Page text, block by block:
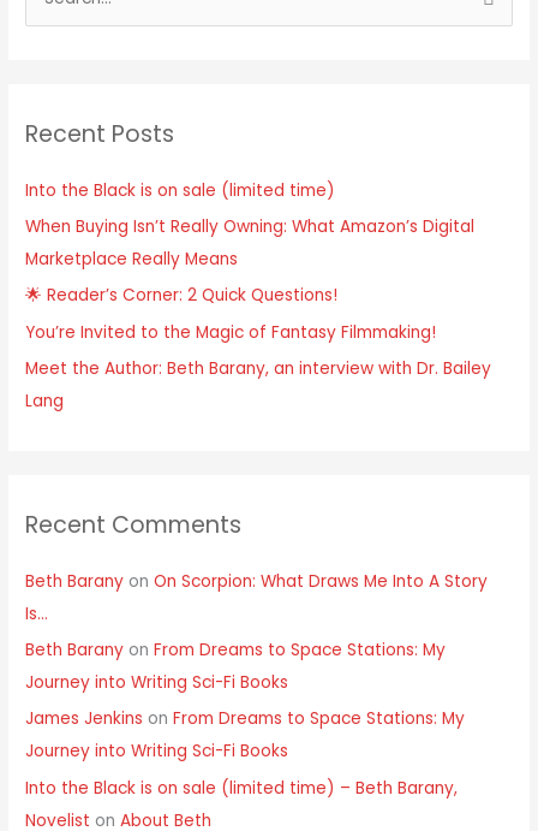
c
f
o
r
:
Recent Posts
Into the Black is on sale (limited time)
When Buying Isn’t Really Owning: What Amazon’s Digital
Marketplace Really Means
🌟 Reader’s Corner: 2 Quick Questions!
You’re Invited to the Magic of Fantasy Filmmaking!
Meet the Author: Beth Barany, an interview with Dr. Bailey
Lang
Recent Comments
Beth Barany onOn Scorpion: What Draws Me Into A Story
Is…
Beth Barany onFrom Dreams to Space Stations: My
Journey into Writing Sci-Fi Books
James Jenkins onFrom Dreams to Space Stations: My
Journey into Writing Sci-Fi Books
Into the Black is on sale (limited time) – Beth Barany,
Novelist onAbout Beth